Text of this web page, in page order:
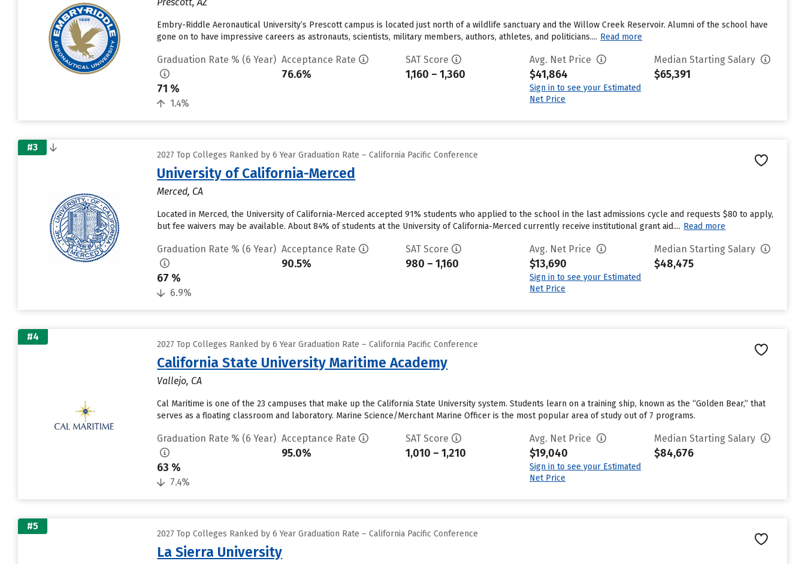
Embry-Riddle Aeronautical University’s Prescott campus is located just north of a wildlife sanctuary and the Willow Creek Reservoir. Alumni of the school have
gone on to have impressive careers as astronauts, scientists, military members, authors, athletes, and politicians.... Read more
Graduation Rate % (6 Year)
71 %
1.4%
Acceptance Rate
76.6%
SAT Score
1,160 – 1,360
Avg. Net Price
$41,864
Sign in to see your Estimated
Net Price
Median Starting Salary
$65,391
#3
2027 Top Colleges Ranked by 6 Year Graduation Rate – California Pacific Conference
University of California-Merced
Merced, CA
Located in Merced, the University of California-Merced accepted 91% students who applied to the school in the last admissions cycle and requests $80 to apply,
but fee waivers may be available. About 84% of students at the University of California-Merced currently receive institutional grant aid.... Read more
Graduation Rate % (6 Year)
67 %
6.9%
Acceptance Rate
90.5%
SAT Score
980 – 1,160
Avg. Net Price
$13,690
Sign in to see your Estimated
Net Price
Median Starting Salary
$48,475
#4
2027 Top Colleges Ranked by 6 Year Graduation Rate – California Pacific Conference
California State University Maritime Academy
Vallejo, CA
Cal Maritime is one of the 23 campuses that make up the California State University system. Students learn on a training ship, known as the “Golden Bear,” that
serves as a floating classroom and laboratory. Marine Science/Merchant Marine Officer is the most popular area of study out of 7 programs.
Graduation Rate % (6 Year)
63 %
7.4%
Acceptance Rate
95.0%
SAT Score
1,010 – 1,210
Avg. Net Price
$19,040
Sign in to see your Estimated
Net Price
Median Starting Salary
$84,676
#5
2027 Top Colleges Ranked by 6 Year Graduation Rate – California Pacific Conference
La Sierra University